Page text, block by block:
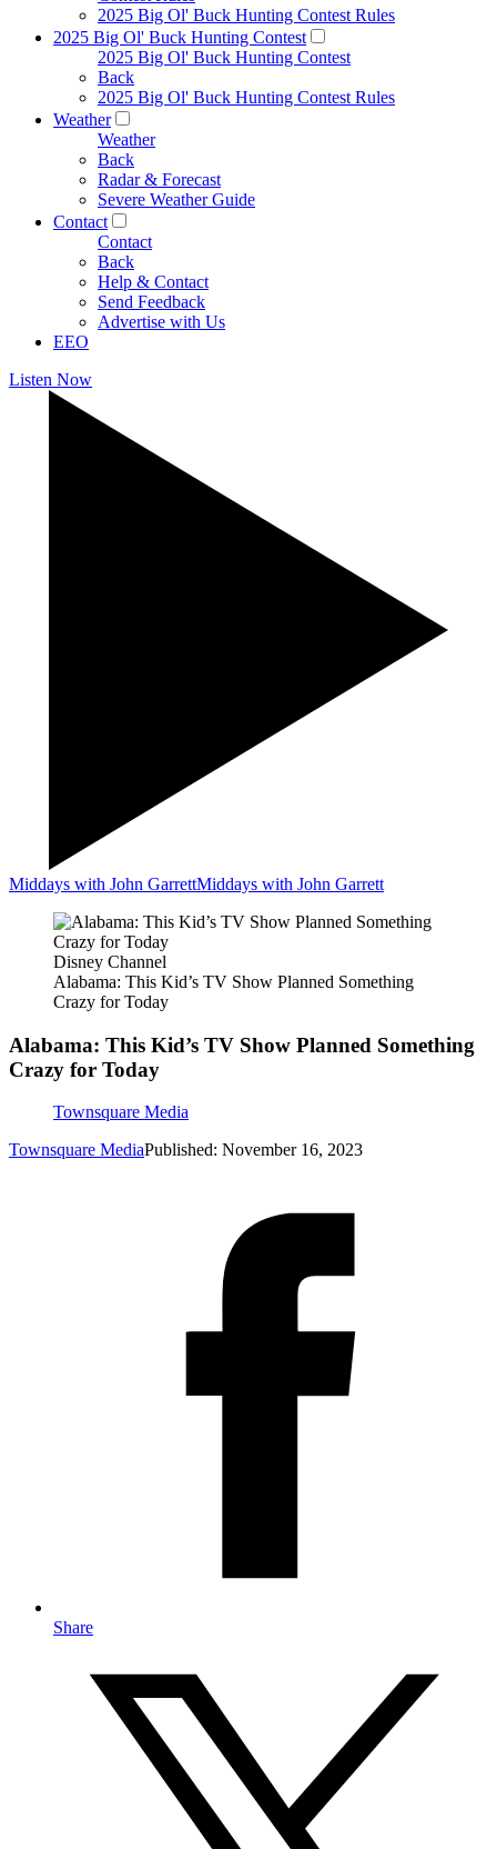
2025 Big Ol' Buck Hunting Contest Rules
2025 Big Ol' Buck Hunting Contest
2025 Big Ol' Buck Hunting Contest
Back
2025 Big Ol' Buck Hunting Contest Rules
Weather
Weather
Back
Radar & Forecast
Severe Weather Guide
Contact
Contact
Back
Help & Contact
Send Feedback
Advertise with Us
EEO
Listen Now
Middays with John GarrettMiddays with John Garrett
Disney Channel
Alabama: This Kid’s TV Show Planned Something
Crazy for Today
Alabama: This Kid’s TV Show Planned Something
Crazy for Today
Townsquare Media
Townsquare MediaPublished: November 16, 2023
Share